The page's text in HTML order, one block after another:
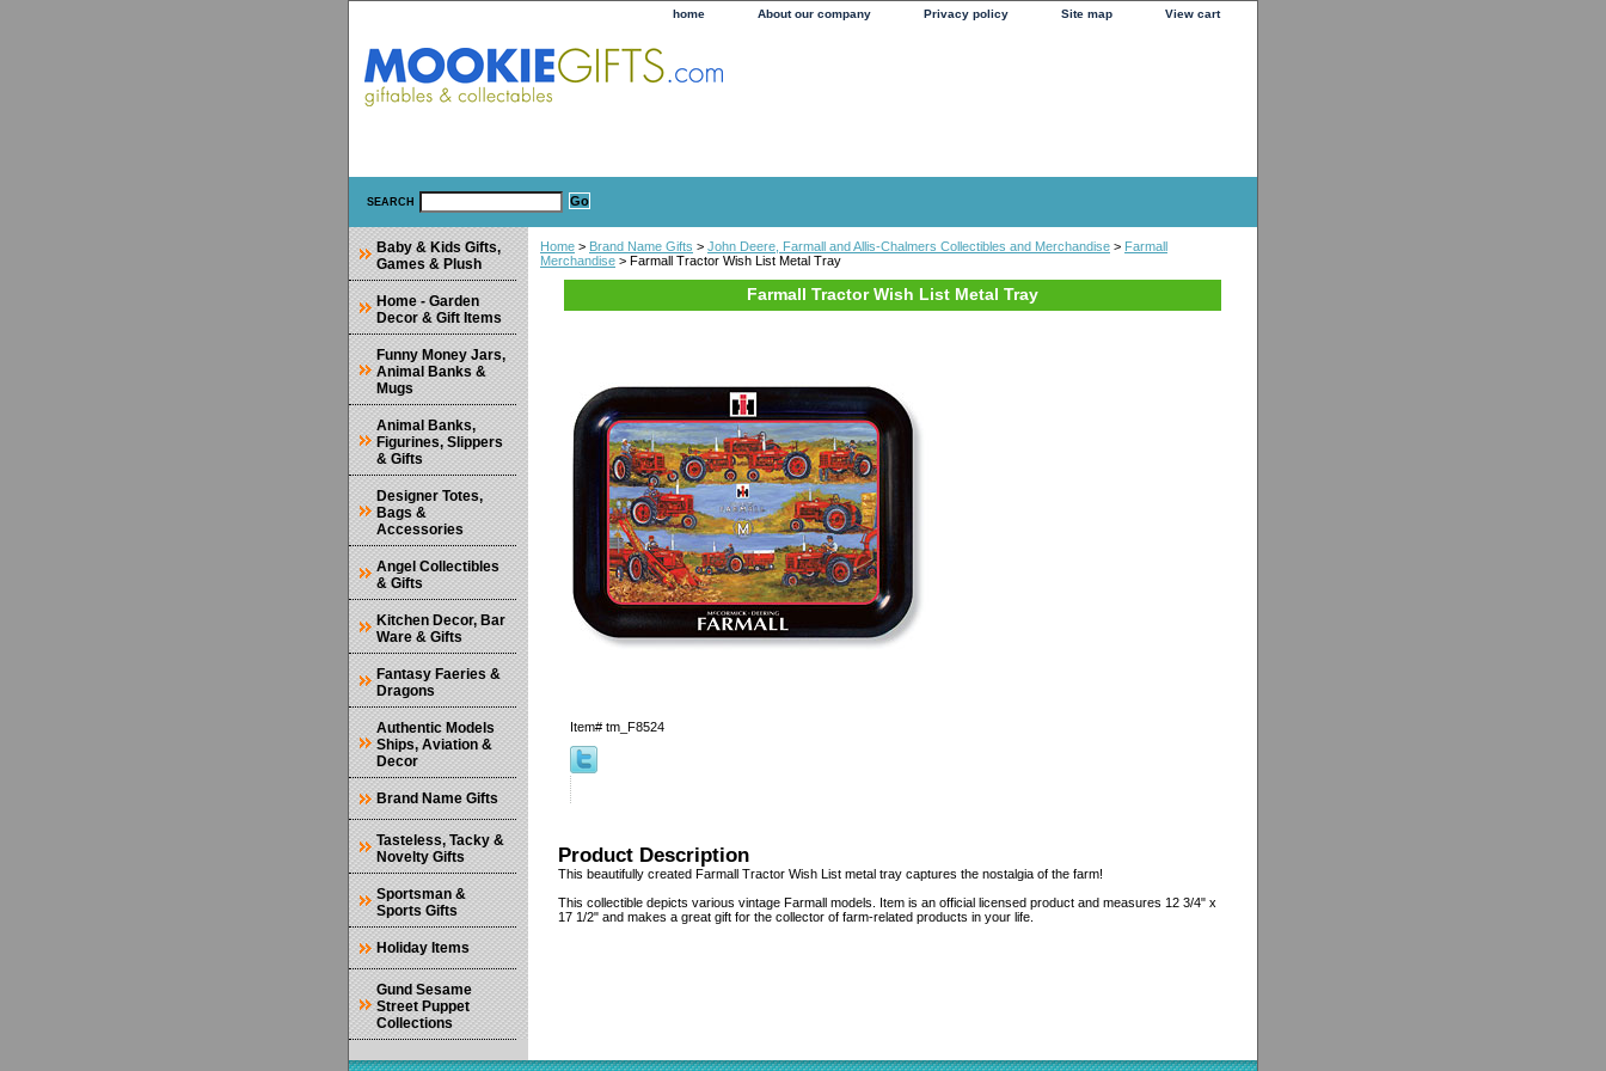
home About our company Privacy policy Site map View cart
SEARCH
Home > Brand Name Gifts > John Deere, Farmall and Allis-Chalmers Collectibles and Merchandise > Farmall
Merchandise > Farmall Tractor Wish List Metal Tray
Farmall Tractor Wish List Metal Tray
Item# tm_F8524
Product Description
This beautifully created Farmall Tractor Wish List metal tray captures the nostalgia of the farm!
This collectible depicts various vintage Farmall models. Item is an official licensed product and measures 12 3/4" x
17 1/2" and makes a great gift for the collector of farm-related products in your life.
Baby & Kids Gifts,
Games & Plush
Home - Garden
Decor & Gift Items
Funny Money Jars,
Animal Banks &
Mugs
Animal Banks,
Figurines, Slippers
& Gifts
Designer Totes,
Bags &
Accessories
Angel Collectibles
& Gifts
Kitchen Decor, Bar
Ware & Gifts
Fantasy Faeries &
Dragons
Authentic Models
Ships, Aviation &
Decor
Brand Name Gifts
Tasteless, Tacky &
Novelty Gifts
Sportsman &
Sports Gifts
Holiday Items
Gund Sesame
Street Puppet
Collections